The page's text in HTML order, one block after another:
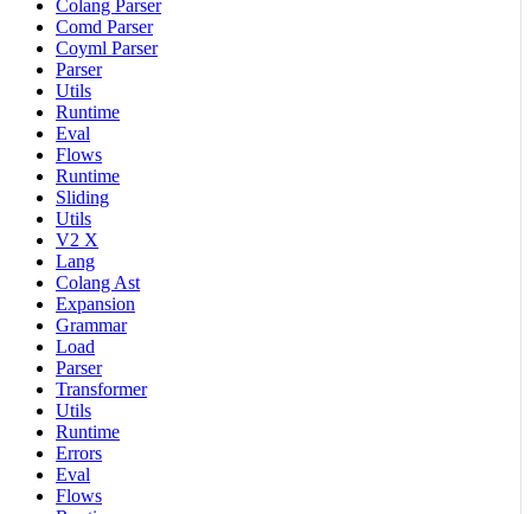
Colang Parser
Comd Parser
Coyml Parser
Parser
Utils
Runtime
Eval
Flows
Runtime
Sliding
Utils
V2 X
Lang
Colang Ast
Expansion
Grammar
Load
Parser
Transformer
Utils
Runtime
Errors
Eval
Flows